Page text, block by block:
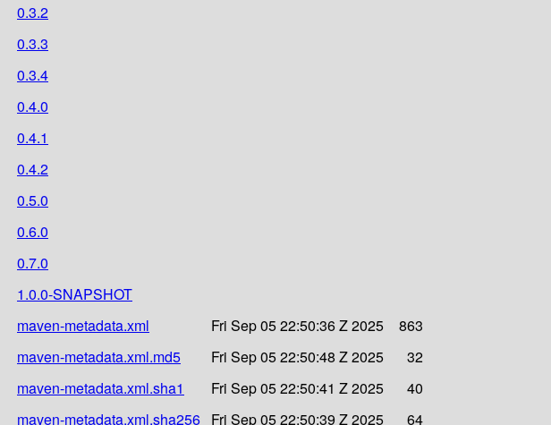
0.3.2
0.3.3
0.3.4
0.4.0
0.4.1
0.4.2
0.5.0
0.6.0
0.7.0
1.0.0-SNAPSHOT
maven-metadata.xml
Fri Sep 05 22:50:36 Z 2025
863
maven-metadata.xml.md5
Fri Sep 05 22:50:48 Z 2025
32
maven-metadata.xml.sha1
Fri Sep 05 22:50:41 Z 2025
40
maven-metadata.xml.sha256 Fri Sep 05 22:50:39 Z 2025 64